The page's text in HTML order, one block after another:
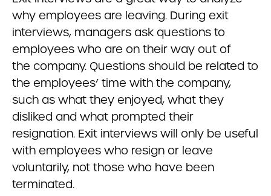
why employees are leaving. During exit
interviews, managers ask questions to
employees who are on their way out of
the company. Questions should be related to
the employees’ time with the company,
such as what they enjoyed, what they
disliked and what prompted their
resignation. Exit interviews will only be useful
with employees who resign or leave
voluntarily, not those who have been
terminated.